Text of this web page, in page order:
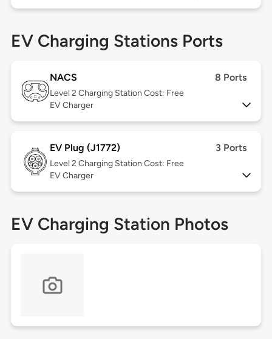
EV Charging Stations Ports
NACS 8 Ports
Level 2 Charging Station Cost: Free
EV Charger
EV Plug (J1772) 3 Ports
Level 2 Charging Station Cost: Free
EV Charger
EV Charging Station Photos